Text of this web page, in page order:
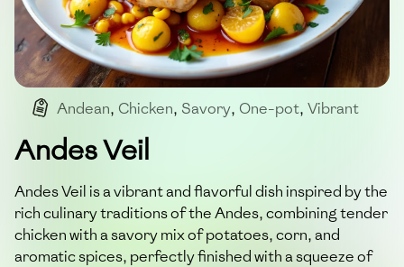
Andean, Chicken, Savory, One-pot, Vibrant
Andes Veil
Andes Veil is a vibrant and flavorful dish inspired by the
rich culinary traditions of the Andes, combining tender
chicken with a savory mix of potatoes, corn, and
aromatic spices, perfectly finished with a squeeze of